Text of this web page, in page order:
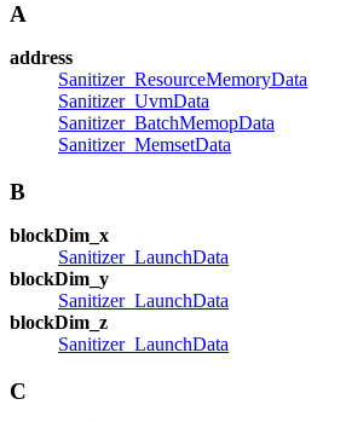
A
address
Sanitizer_ResourceMemoryData
Sanitizer_UvmData
Sanitizer_BatchMemopData
Sanitizer_MemsetData
B
blockDim_x
Sanitizer_LaunchData
blockDim_y
Sanitizer_LaunchData
blockDim_z
Sanitizer_LaunchData
C